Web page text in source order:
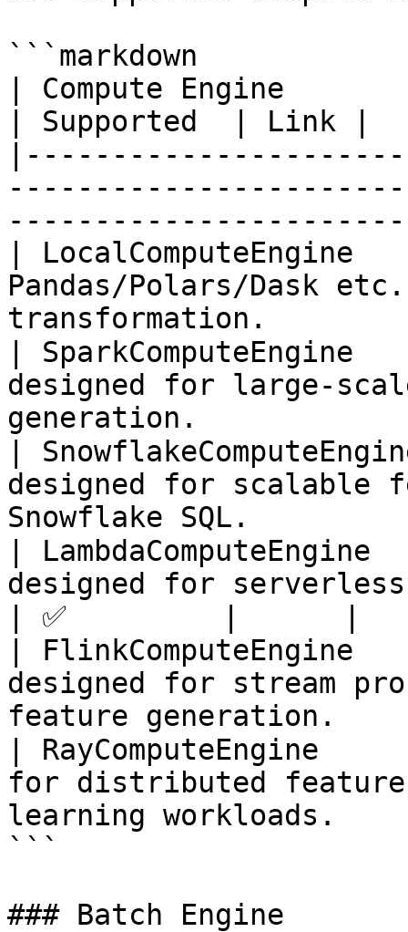
```markdown
| Compute Engine
| Supported  | Link |
|
Pandas/Polars/Dask
transformation.
|
designed for large-
generation.
|
designed for scalable
Snowflake SQL.
|
designed for
| ✅         |      |
|
designed for stream
feature
| RayComputeEngine
for distributed feature
learning
```
### Batch Engine